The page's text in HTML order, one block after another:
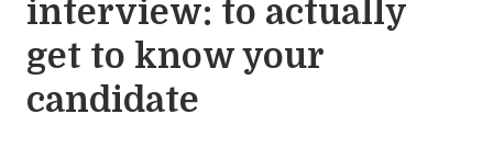
interview: to actually
get to know your
candidate